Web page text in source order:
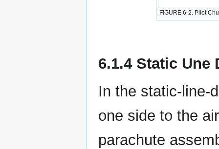
FIGURE 6-2. Pilot
6.1.4 Static Une
In the static-line-
one side to the
parachute